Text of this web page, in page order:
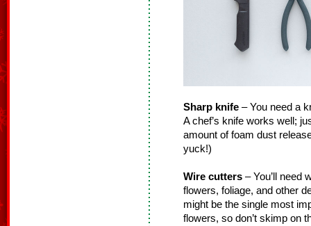
Sharp knife – You need a
A chef’s knife works well;
amount of foam dust
yuck!)
Wire cutters – You’ll need
flowers, foliage, and other
might be the single most
flowers, so don’t skimp on